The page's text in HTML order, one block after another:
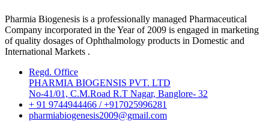
Pharmia Biogenesis is a professionally managed Pharmaceutical
Company incorporated in the Year of 2009 is engaged in marketing
of quality dosages of Ophthalmology products in Domestic and
International Markets .
Regd. Office
PHARMIA BIOGENSIS PVT. LTD
No-41/01, C.M.Road R.T Nagar, Banglore- 32
+ 91 9744944466 / +917025996281
pharmiabiogenesis2009@gmail.com